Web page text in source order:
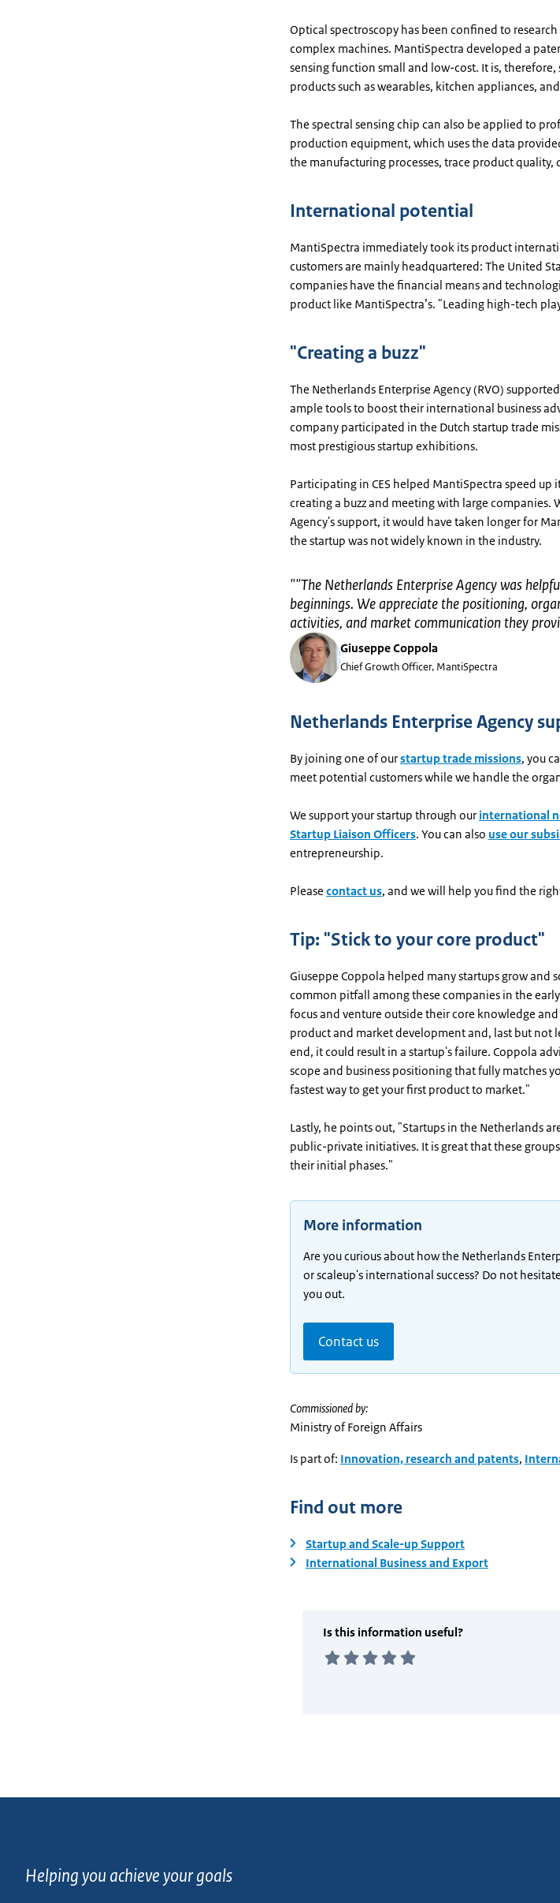
Optical spectroscopy has been confined to
complex machines. MantiSpectra developed a
sensing function small and low-cost. It is,
products such as wearables, kitchen appliances,
The spectral sensing chip can also be applied to
production equipment, which uses the data
the manufacturing processes, trace product
International potential
MantiSpectra immediately took its product
customers are mainly headquartered: The United
companies have the financial means and
product like MantiSpectra’s. "Leading high-tech
"Creating a buzz"
The Netherlands Enterprise Agency (RVO)
ample tools to boost their international business
company participated in the Dutch startup trade
most prestigious startup exhibitions.
Participating in CES helped MantiSpectra speed
creating a buzz and meeting with large companies.
Agency's support, it would have taken longer for
the startup was not widely known in the industry.
""The Netherlands Enterprise Agency was
beginnings. We appreciate the positioning,
activities, and market communication they
Giuseppe Coppola
Chief Growth Officer, MantiSpectra
Netherlands Enterprise Agency
By joining one of ourstartup trade missions, you
meet potential customers while we handle the
We support your startup through our international
Startup Liaison Officers. You can also use our
entrepreneurship.
Please contact us, and we will help you find the
Tip: "Stick to your core product"
Giuseppe Coppola helped many startups grow and
common pitfall among these companies in the
focus and venture outside their core knowledge
product and market development and, last but not
end, it could result in a startup's failure. Coppola
scope and business positioning that fully matches
fastest way to get your first product to market."
Lastly, he points out, "Startups in the Netherlands
public-private initiatives. It is great that these
their initial phases."
More information
Are you curious about how the Netherlands
or scaleup's international success? Do not
you out.
Contact us
Commissioned by:
Ministry of Foreign Affairs
Is part of: Innovation, research and patents,
Find out more
Startup and Scale-up Support
International Business and Export
Helping you achieve your goals